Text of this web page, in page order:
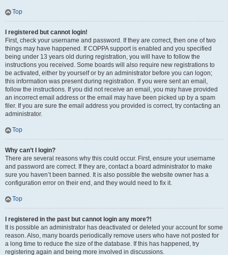
Top
I registered but cannot login!
First, check your username and password. If they are correct, then one of two
things may have happened. If COPPA support is enabled and you specified
being under 13 years old during registration, you will have to follow the
instructions you received. Some boards will also require new registrations to
be activated, either by yourself or by an administrator before you can logon;
this information was present during registration. If you were sent an email,
follow the instructions. If you did not receive an email, you may have provided
an incorrect email address or the email may have been picked up by a spam
filer. If you are sure the email address you provided is correct, try contacting an
administrator.
Top
Why can’t I login?
There are several reasons why this could occur. First, ensure your username
and password are correct. If they are, contact a board administrator to make
sure you haven’t been banned. It is also possible the website owner has a
configuration error on their end, and they would need to fix it.
Top
I registered in the past but cannot login any more?!
It is possible an administrator has deactivated or deleted your account for some
reason. Also, many boards periodically remove users who have not posted for
a long time to reduce the size of the database. If this has happened, try
registering again and being more involved in discussions.